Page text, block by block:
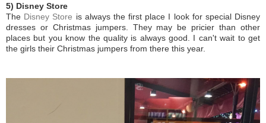
5) Disney Store
The Disney Store is always the first place I look for special Disney
dresses or Christmas jumpers. They may be pricier than other
places but you know the quality is always good. I can't wait to get
the girls their Christmas jumpers from there this year.